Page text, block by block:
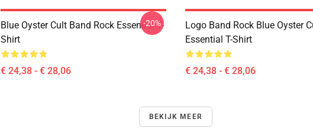
Blue Oyster Cult Band Rock Essential T-
Shirt
€ 24,38 - € 28,06
-20%
Logo Band Rock Blue Oyster
Essential T-Shirt
€ 24,38 - € 28,06
BEKIJK MEER